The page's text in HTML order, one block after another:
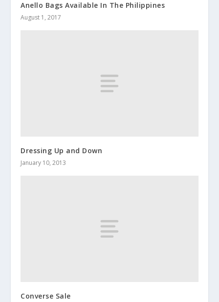
Anello Bags Available In The Philippines
August 1, 2017
Dressing Up and Down
January 10, 2013
Converse Sale